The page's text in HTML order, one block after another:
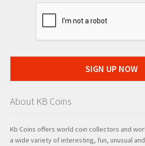
SIGN UP NOW
About KB Coins
Kb Coins offers world coin collectors and
a wide variety of interesting, fun, unusual